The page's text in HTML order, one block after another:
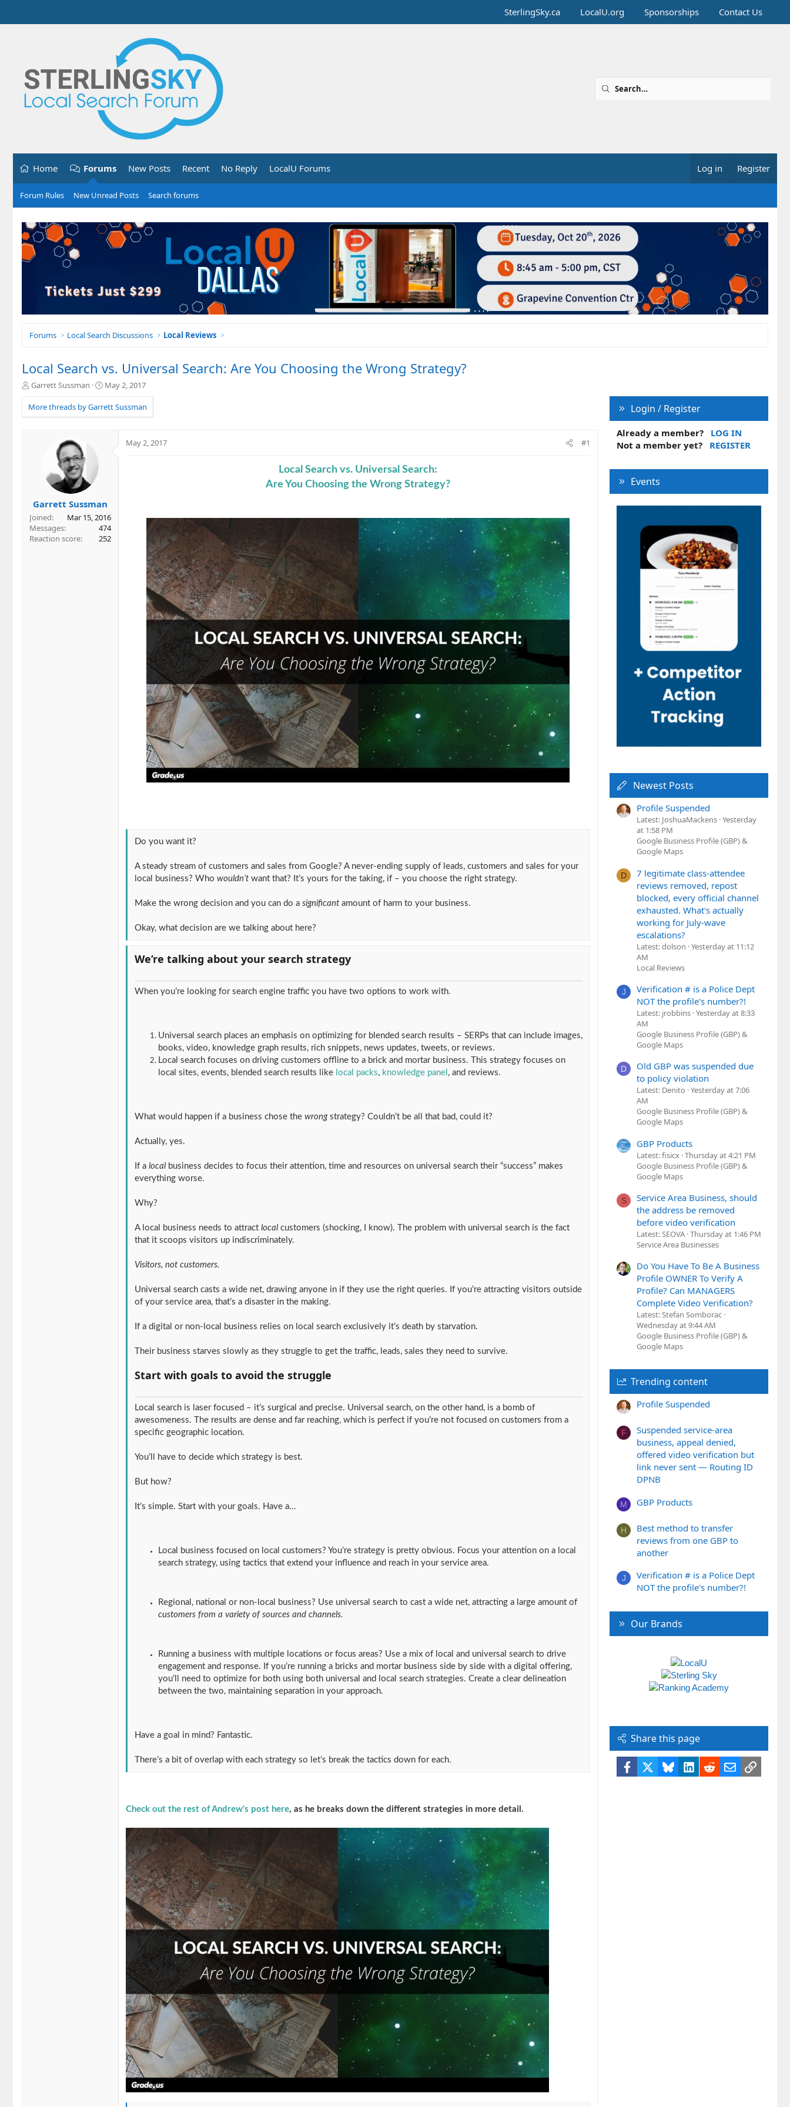
SterlingSky.ca LocalU.org Sponsorships Contact Us
Home Forums New Posts Recent No Reply LocalU Forums Log in Register
Forum Rules New Unread Posts Search forums
Forums Local Search Discussions Local Reviews
Local Search vs. Universal Search: Are You Choosing the Wrong Strategy?
T
r
e
e
Garrett Sussman
S
a
r
May 2, 2017
More threads by Garrett Sussman
Garrett Sussman
Joined
Mar 15, 2016
Messages
474
Reaction score
252
May 2, 2017 #1
Local Search vs. Universal Search:
Are You Choosing the Wrong Strategy?
Do you want it?
A steady stream of customers and sales from Google? A never-ending supply of leads, customers and sales for your
local business? Who wouldn’t want that? It’s yours for the taking, if – you choose the right strategy.
Make the wrong decision and you can do a significant amount of harm to your business.
Okay, what decision are we talking about here?
We’re talking about your search strategy
When you’re looking for search engine traffic you have two options to work with.
Universal search places an emphasis on optimizing for blended search results – SERPs that can include images,
books, video, knowledge graph results, rich snippets, news updates, tweets, or reviews.
Local search focuses on driving customers offline to a brick and mortar business. This strategy focuses on
local sites, events, blended search results like local packs, knowledge panel , and reviews.
What would happen if a business chose the wrongstrategy? Couldn’t be all that bad, could it?
Actually, yes.
If a local business decides to focus their attention, time and resources on universal search their “success” makes
everything worse.
Why?
A local business needs to attract local customers (shocking, I know). The problem with universal search is the fact
that it scoops visitors up indiscriminately.
Visitors, not customers.
Universal search casts a wide net, drawing anyone in if they use the right queries. If you’re attracting visitors outside
of your service area, that’s a disaster in the making.
If a digital or non-local business relies on local search exclusively it’s death by starvation.
Their business starves slowly as they struggle to get the traffic, leads, sales they need to survive.
Start with goals to avoid the struggle
Local search is laser focused – it’s surgical and precise. Universal search, on the other hand, is a bomb of
awesomeness. The results are dense and far reaching, which is perfect if you’re not focused on customers from a
specific geographic location.
You’ll have to decide which strategy is best.
But how?
It’s simple. Start with your goals. Have a…
Local business focused on local customers? You’re strategy is pretty obvious. Focus your attention on a local
search strategy, using tactics that extend your influence and reach in your service area.
Regional, national or non-local business? Use universal search to cast a wide net, attracting a large amount of
customers from a variety of sources and channels.
Running a business with multiple locations or focus areas? Use a mix of local and universal search to drive
engagement and response. If you’re running a bricks and mortar business side by side with a digital offering,
you’ll need to optimize for both using both universal and local search strategies. Create a clear delineation
between the two, maintaining separation in your approach.
Have a goal in mind? Fantastic.
There’s a bit of overlap with each strategy so let’s break the tactics down for each.
Check out the rest of Andrew's post here, as he breaks down the different strategies in more detail.
Login / Register
Already a member?
LOG IN
Not a member yet?
REGISTER
Events
Newest Posts
Profile Suspended
Latest: JoshuaMackens Yesterday
at 1:58 PM
Google Business Profile (GBP) &
Google Maps
D
7 legitimate class-attendee
reviews removed, repost
blocked, every official channel
exhausted. What's actually
working for July-wave
escalations?
Latest: dolson Yesterday at 11:12
AM
Local Reviews
J
Verification # is a Police Dept
NOT the profile's number?!
Latest: jrobbins Yesterday at 8:33
AM
Google Business Profile (GBP) &
Google Maps
D
Old GBP was suspended due
to policy violation
Latest: Denito Yesterday at 7:06
AM
Google Business Profile (GBP) &
Google Maps
GBP Products
Latest: fisicx Thursday at 4:21 PM
Google Business Profile (GBP) &
Google Maps
S
Service Area Business, should
the address be removed
before video verification
Latest: SEOVA Thursday at 1:46 PM
Service Area Businesses
Do You Have To Be A Business
Profile OWNER To Verify A
Profile? Can MANAGERS
Complete Video Verification?
Latest: Stefan Somborac
Wednesday at 9:44 AM
Google Business Profile (GBP) &
Google Maps
Trending content
Profile Suspended
F
Suspended service-area
business, appeal denied,
offered video verification but
link never sent — Routing ID
DPNB
M GBP Products
H
Best method to transfer
reviews from one GBP to
another
J
Verification # is a Police Dept
NOT the profile's number?!
Our Brands
Share this page
Facebook BlueskyLinkedIn
RedditEmailLink